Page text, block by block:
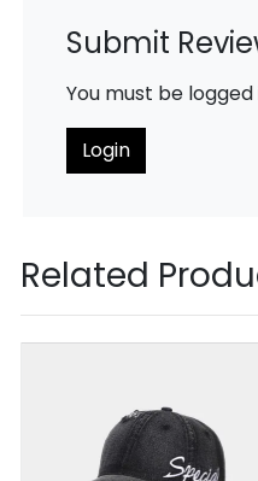
Submit
You must be
Login
Related